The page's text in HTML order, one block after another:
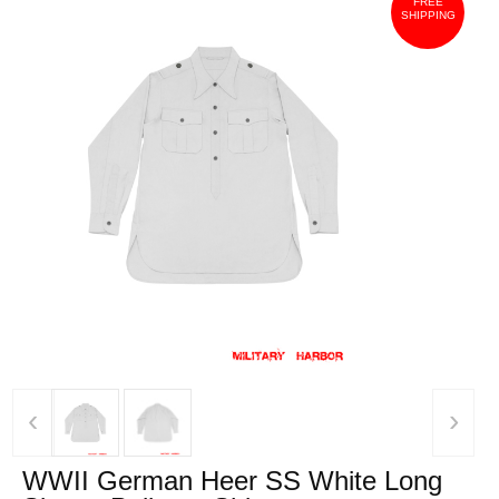
SHIPPING
‹ ›
WWII German Heer SS White Long